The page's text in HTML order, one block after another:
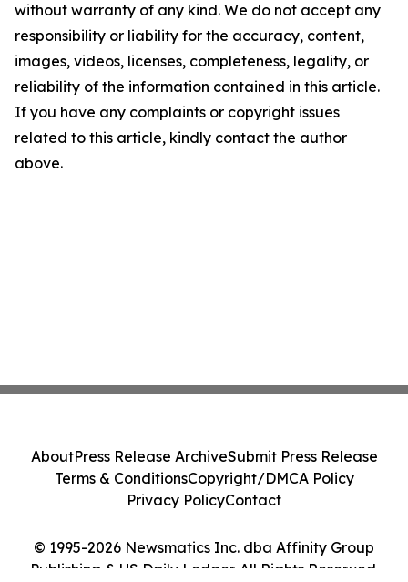
without warranty of any kind. We do not accept any
responsibility or liability for the accuracy, content,
images, videos, licenses, completeness, legality, or
reliability of the information contained in this article.
If you have any complaints or copyright issues
related to this article, kindly contact the author
above.
© 1995-2026 Newsmatics Inc. dba Affinity Group
Publishing & US Daily Ledger. All Rights Reserved.
AboutPress Release ArchiveSubmit Press Release
Terms & ConditionsCopyright/DMCA Policy
Privacy PolicyContact